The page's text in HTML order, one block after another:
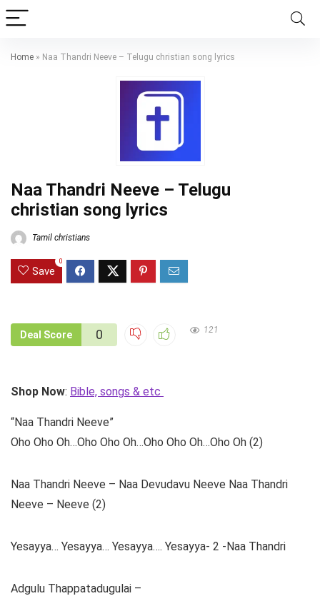
Home » Naa Thandri Neeve – Telugu christian song lyrics
Naa Thandri Neeve – Telugu
christian song lyrics
Tamil christians
Save
0
Deal Score 0 121
Shop Now: Bible, songs & etc
“Naa Thandri Neeve”
Oho Oho Oh…Oho Oho Oh…Oho Oho Oh…Oho Oh (2)
Naa Thandri Neeve – Naa Devudavu Neeve Naa Thandri
Neeve – Neeve (2)
Yesayya… Yesayya… Yesayya…. Yesayya- 2 -Naa Thandri
Adgulu Thappatadugulai –